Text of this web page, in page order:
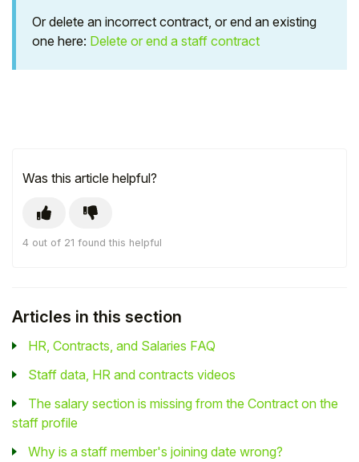
Or delete an incorrect contract, or end an existing
one here: Delete or end a staff contract
Was this article helpful?
4 out of 21 found this helpful
Articles in this section
HR, Contracts, and Salaries FAQ
Staff data, HR and contracts videos
The salary section is missing from the Contract on the
staff profile
Why is a staff member's joining date wrong?